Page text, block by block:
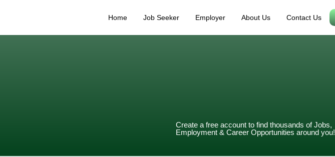
Home Job Seeker Employer About Us Contact Us
Create a free account to find thousands of Jobs,
Employment & Career Opportunities around you!